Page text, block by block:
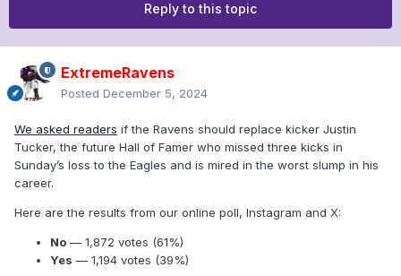
Reply to this topic
ExtremeRavens
Posted December 5, 2024
We asked readers if the Ravens should replace kicker Justin
Tucker, the future Hall of Famer who missed three kicks in
Sunday’s loss to the Eagles and is mired in the worst slump in his
career.
Here are the results from our online poll, Instagram and X:
No — 1,872 votes (61%)
Yes — 1,194 votes (39%)